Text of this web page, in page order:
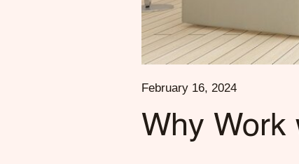
February 16, 2024
Why Work